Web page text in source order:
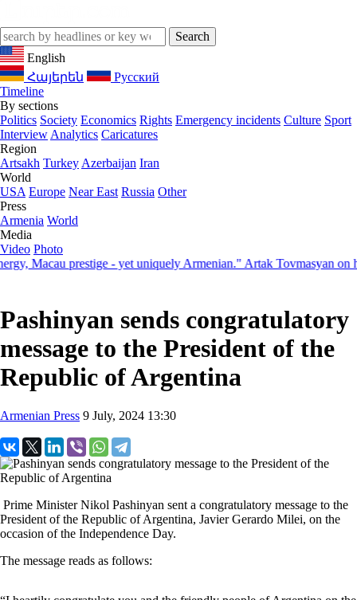
English
Հայերեն
Русский
Timeline
By sections
Politics Society Economics Rights Emergency incidents Culture Sport
Interview Analytics Caricatures
Region
Artsakh Turkey Azerbaijan Iran
World
USA Europe Near East Russia Other
Press
Armenia World
Media
Video Photo
Macau prestige - yet uniquely Armenian." Artak Tovmasyan on
Pashinyan sends congratulatory
message to the President of the
Republic of Argentina
Armenian Press 9 July, 2024 13:30
Prime Minister Nikol Pashinyan sent a congratulatory message to the
President of the Republic of Argentina, Javier Gerardo Milei, on the
occasion of the Independence Day.
The message reads as follows: